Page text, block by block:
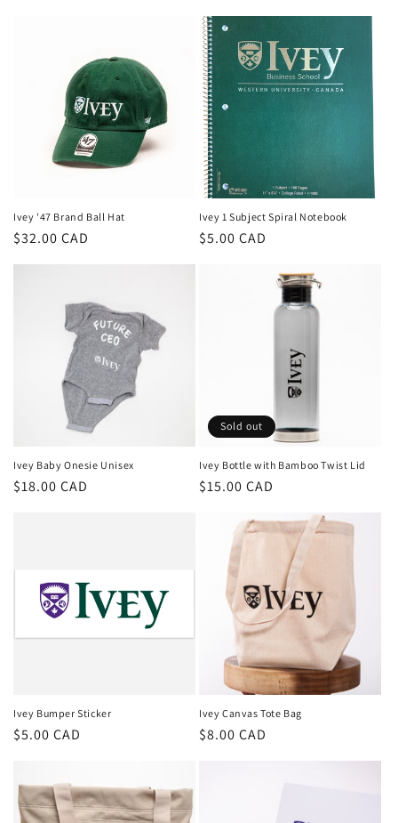
Ivey '47 Brand Ball Hat
Regular
$32.00 CAD
Ivey 1 Subject Spiral Notebook
Regular
$5.00 CAD
Ivey Baby Onesie Unisex
Regular
$18.00 CAD
Sold out
Ivey Bottle with Bamboo Twist Lid
Regular
$15.00 CAD
Ivey Bumper Sticker
Regular
$5.00 CAD
Ivey Canvas Tote Bag
Regular
$8.00 CAD